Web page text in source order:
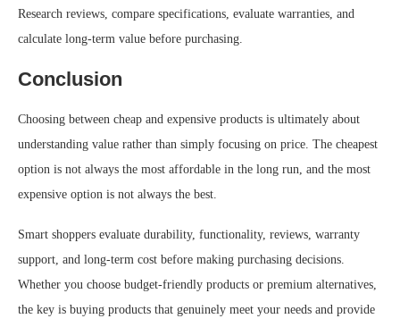
Research reviews, compare specifications, evaluate warranties, and
calculate long-term value before purchasing.
Conclusion
Choosing between cheap and expensive products is ultimately about
understanding value rather than simply focusing on price. The cheapest
option is not always the most affordable in the long run, and the most
expensive option is not always the best.
Smart shoppers evaluate durability, functionality, reviews, warranty
support, and long-term cost before making purchasing decisions.
Whether you choose budget-friendly products or premium alternatives,
the key is buying products that genuinely meet your needs and provide